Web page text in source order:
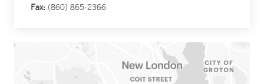
Fax: (860) 865-2366